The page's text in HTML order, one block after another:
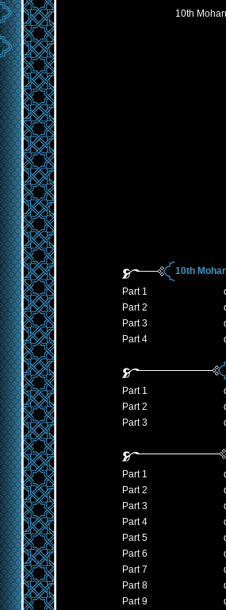
10th
10th
Part 1
Part 2
Part 3
Part 4
Part 1
Part 2
Part 3
Part 1
Part 2
Part 3
Part 4
Part 5
Part 6
Part 7
Part 8
Part 9